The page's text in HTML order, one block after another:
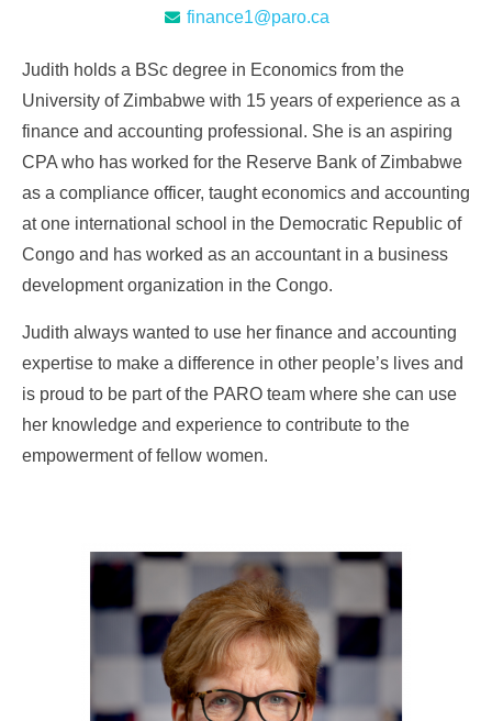
finance1@paro.ca
Judith holds a BSc degree in Economics from the
University of Zimbabwe with 15 years of experience as a
finance and accounting professional. She is an aspiring
CPA who has worked for the Reserve Bank of Zimbabwe
as a compliance officer, taught economics and accounting
at one international school in the Democratic Republic of
Congo and has worked as an accountant in a business
development organization in the Congo.
Judith always wanted to use her finance and accounting
expertise to make a difference in other people’s lives and
is proud to be part of the PARO team where she can use
her knowledge and experience to contribute to the
empowerment of fellow women.